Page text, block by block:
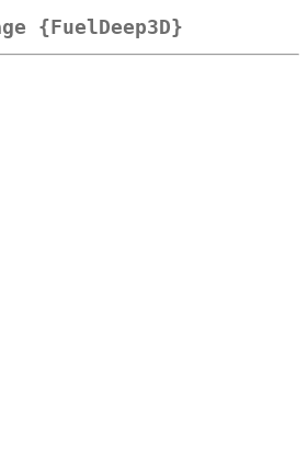
{FuelDeep3D}